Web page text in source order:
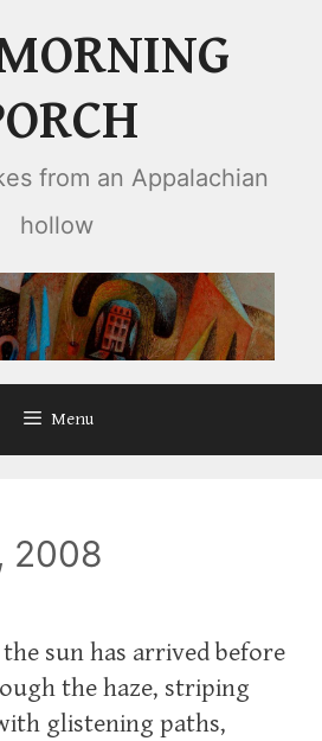
from an Appalachian
hollow
Menu
2008
the sun has arrived before
the haze, striping
glistening paths,